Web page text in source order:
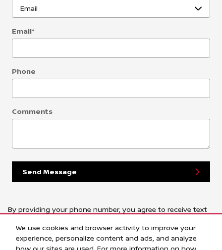
We use cookies and browser activity to improve your
experience, personalize content and ads, and analyze
Email*
Phone
Comments
Send Message
By providing your phone number, you agree to receive text
rates may apply. Message frequency varies.